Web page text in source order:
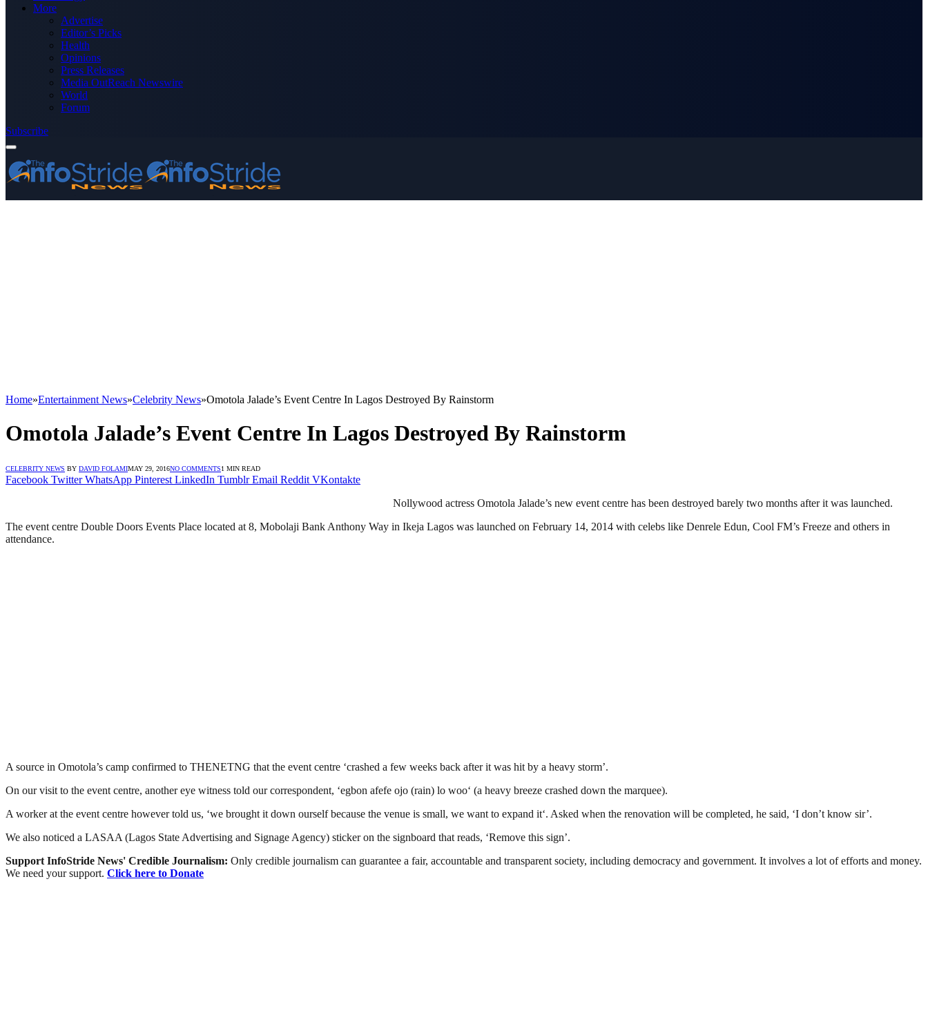
More
Advertise
Editor’s Picks
Health
Opinions
Press Releases
Media OutReach Newswire
World
Forum
Subscribe
Home»Entertainment News»Celebrity News»Omotola Jalade’s Event Centre In Lagos Destroyed By Rainstorm
Omotola Jalade’s Event Centre In Lagos Destroyed By Rainstorm
CELEBRITY NEWS BY DAVID FOLAMIMAY 29, 2016NO COMMENTS1 MIN READ
Facebook Twitter WhatsApp Pinterest LinkedIn Tumblr Email Reddit VKontakte
Nollywood actress Omotola Jalade’s new event centre has been destroyed barely two months after it was launched.
The event centre Double Doors Events Place located at 8, Mobolaji Bank Anthony Way in Ikeja Lagos was launched on February 14, 2014 with celebs like Denrele Edun, Cool FM’s Freeze and others in
attendance.
A source in Omotola’s camp confirmed to THENETNG that the event centre ‘crashed a few weeks back after it was hit by a heavy storm’.
On our visit to the event centre, another eye witness told our correspondent, ‘egbon afefe ojo (rain) lo woo‘ (a heavy breeze crashed down the marquee).
A worker at the event centre however told us, ‘we brought it down ourself because the venue is small, we want to expand it‘. Asked when the renovation will be completed, he said, ‘I don’t know sir’.
We also noticed a LASAA (Lagos State Advertising and Signage Agency) sticker on the signboard that reads, ‘Remove this sign’.
Support InfoStride News' Credible Journalism: Only credible journalism can guarantee a fair, accountable and transparent society, including democracy and government. It involves a lot of efforts and money.
We need your support. Click here to Donate